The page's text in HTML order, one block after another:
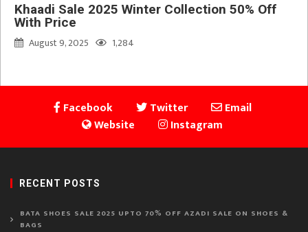
Khaadi Sale 2025 Winter Collection 50% Off
With Price
August 9, 2025
1,284
Facebook Twitter
Email
Website
Instagram
RECENT POSTS
BATA SHOES SALE 2025 UPTO 70% OFF AZADI SALE ON SHOES &
BAGS